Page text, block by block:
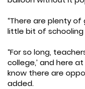
“There are plenty
little bit of schooling
“For so long,
college,’ and here
know there are
added.